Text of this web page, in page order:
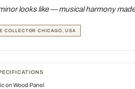
looks like — musical harmony
COLLECTOR CHICAGO, USA
on Wood Panel